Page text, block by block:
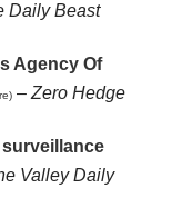
Daily Beast
Agency Of
– Zero Hedge
surveillance
Valley Daily